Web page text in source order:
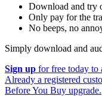
Download and try
Only pay for the
No beeps, no
Simply download and
Sign up for free today to
Already a registered
Before You Buy upgrade.